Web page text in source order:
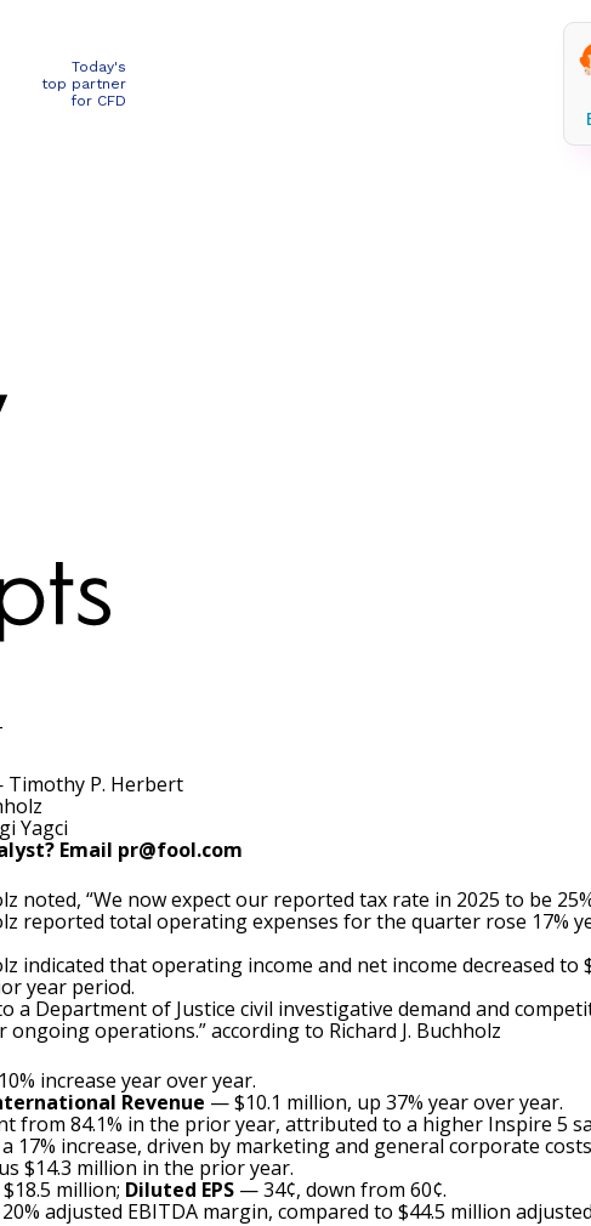
Today's
top partner
for CFD
Timothy P. Herbert
Yagci
Email pr@fool.com
noted, “We now expect our reported tax rate in 2025 to be
reported total operating expenses for the quarter rose 17%
indicated that operating income and net income decreased
year period.
a Department of Justice civil investigative demand and
operations.” according to Richard J. Buchholz
increase year over year.
Revenue — $10.1 million, up 37% year over year.
from 84.1% in the prior year, attributed to a higher Inspire 5
17% increase, driven by marketing and general corporate
$14.3 million in the prior year.
million; Diluted EPS — 34¢, down from 60¢.
adjusted EBITDA margin, compared to $44.5 million